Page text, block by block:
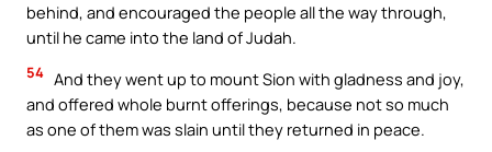
behind, and encouraged the people all the way through,
until he came into the land of Judah.
54 And they went up to mount Sion with gladness and joy,
and offered whole burnt offerings, because not so much
as one of them was slain until they returned in peace.